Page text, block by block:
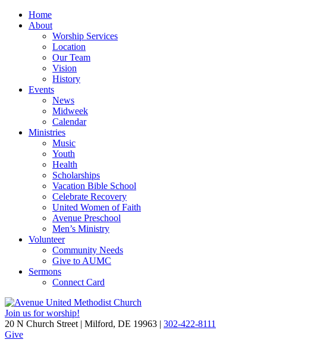
Home
About
Worship Services
Location
Our Team
Vision
History
Events
News
Midweek
Calendar
Ministries
Music
Youth
Health
Scholarships
Vacation Bible School
Celebrate Recovery
United Women of Faith
Avenue Preschool
Men’s Ministry
Volunteer
Community Needs
Give to AUMC
Sermons
Connect Card
Join us for worship!
20 N Church Street | Milford, DE 19963 | 302-422-8111
Give